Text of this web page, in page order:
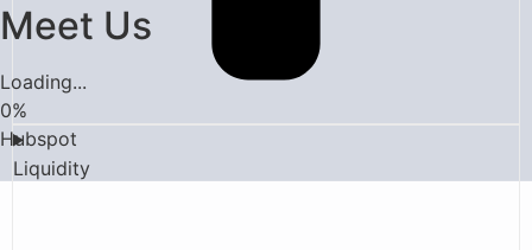
Liquidity
Meet Us
Loading...
0%
Hubspot